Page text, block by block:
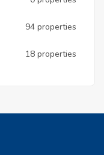
94 properties
18 properties